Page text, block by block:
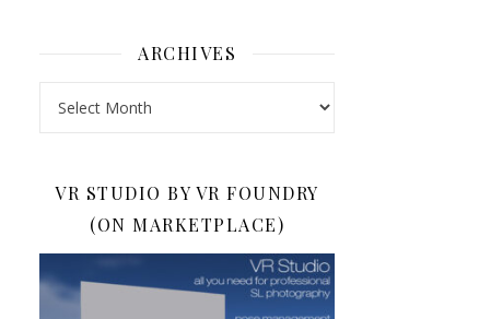
ARCHIVES
VR STUDIO BY VR FOUNDRY
(ON MARKETPLACE)